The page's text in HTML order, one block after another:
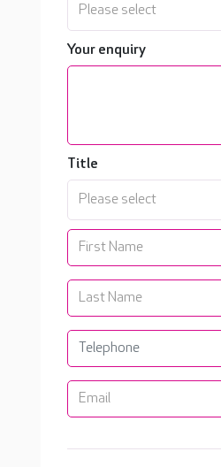
Please select
Your enquiry
Title
Please select